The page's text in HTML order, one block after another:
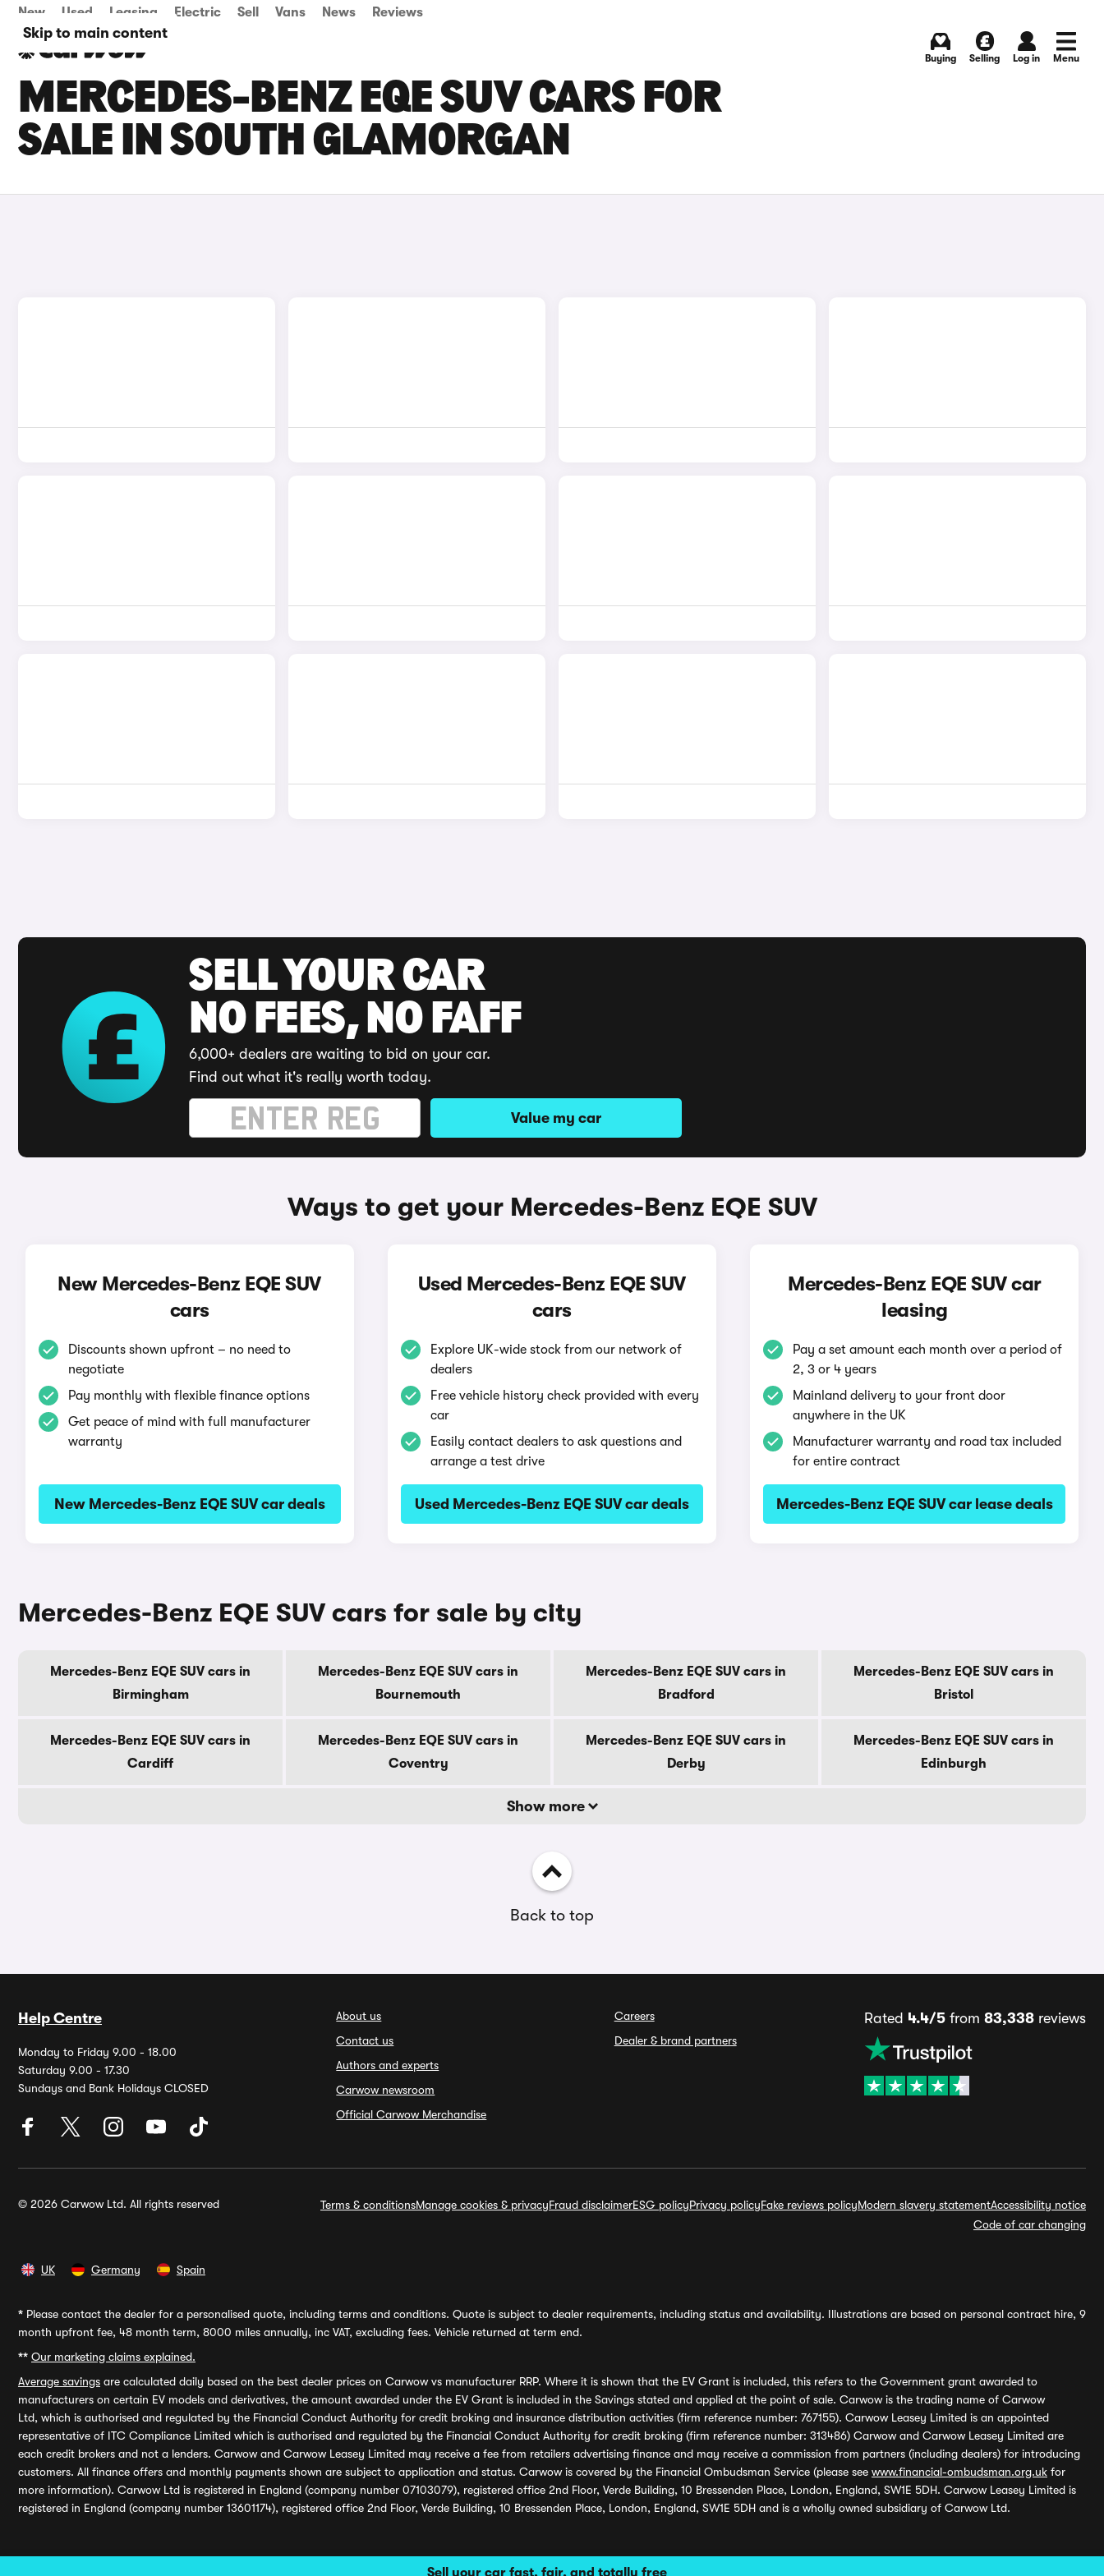
Skip to main content
Sell your car fast, fair, and totally free
New Used Leasing Electric Sell Vans News Reviews
Buying Selling Log in Menu
MERCEDES-BENZ EQE SUV CARS FOR
SALE IN SOUTH GLAMORGAN
SELL YOUR CAR
NO FEES, NO FAFF
6,000+ dealers are waiting to bid on your car.
Find out what it's really worth today.
Value my car
Ways to get your Mercedes-Benz EQE SUV
New Mercedes-Benz EQE SUV
cars
Discounts shown upfront – no need to
negotiate
Pay monthly with flexible finance options
Get peace of mind with full manufacturer
warranty
New Mercedes-Benz EQE SUV car deals
Used Mercedes-Benz EQE SUV
cars
Explore UK-wide stock from our network of
dealers
Free vehicle history check provided with every
car
Easily contact dealers to ask questions and
arrange a test drive
Used Mercedes-Benz EQE SUV car deals
Mercedes-Benz EQE SUV car
leasing
Pay a set amount each month over a period of
2, 3 or 4 years
Mainland delivery to your front door
anywhere in the UK
Manufacturer warranty and road tax included
for entire contract
Mercedes-Benz EQE SUV car lease deals
Mercedes-Benz EQE SUV cars for sale by city
Mercedes-Benz EQE SUV cars in
Birmingham
Mercedes-Benz EQE SUV cars in
Bournemouth
Mercedes-Benz EQE SUV cars in
Bradford
Mercedes-Benz EQE SUV cars in
Bristol
Mercedes-Benz EQE SUV cars in
Cardiff
Mercedes-Benz EQE SUV cars in
Coventry
Mercedes-Benz EQE SUV cars in
Derby
Mercedes-Benz EQE SUV cars in
Edinburgh
Show more
Back to top
Help Centre
Monday to Friday 9.00 - 18.00
Saturday 9.00 - 17.30
Sundays and Bank Holidays CLOSED
About us
Contact us
Authors and experts
Carwow newsroom
Official Carwow Merchandise
Careers
Dealer & brand partners
Rated 4.4/5from 83,338reviews
© 2026 Carwow Ltd. All rights reserved Terms & conditionsManage cookies & privacyFraud disclaimerESG policyPrivacy policyFake reviews policyModern slavery statementAccessibility notice
Code of car changing
UK Germany Spain
* Please contact the dealer for a personalised quote, including terms and conditions. Quote is subject to dealer requirements, including status and availability. Illustrations are based on personal contract hire, 9
month upfront fee, 48 month term, 8000 miles annually, inc VAT, excluding fees. Vehicle returned at term end.
** Our marketing claims explained.
Average savings are calculated daily based on the best dealer prices on Carwow vs manufacturer RRP. Where it is shown that the EV Grant is included, this refers to the Government grant awarded to
manufacturers on certain EV models and derivatives, the amount awarded under the EV Grant is included in the Savings stated and applied at the point of sale. Carwow is the trading name of Carwow
Ltd, which is authorised and regulated by the Financial Conduct Authority for credit broking and insurance distribution activities (firm reference number: 767155). Carwow Leasey Limited is an appointed
representative of ITC Compliance Limited which is authorised and regulated by the Financial Conduct Authority for credit broking (firm reference number: 313486) Carwow and Carwow Leasey Limited are
each credit brokers and not a lenders. Carwow and Carwow Leasey Limited may receive a fee from retailers advertising finance and may receive a commission from partners (including dealers) for introducing
customers. All finance offers and monthly payments shown are subject to application and status. Carwow is covered by the Financial Ombudsman Service (please see www.financial-ombudsman.org.uk for
more information). Carwow Ltd is registered in England (company number 07103079), registered office 2nd Floor, Verde Building, 10 Bressenden Place, London, England, SW1E 5DH. Carwow Leasey Limited is
registered in England (company number 13601174), registered office 2nd Floor, Verde Building, 10 Bressenden Place, London, England, SW1E 5DH and is a wholly owned subsidiary of Carwow Ltd.